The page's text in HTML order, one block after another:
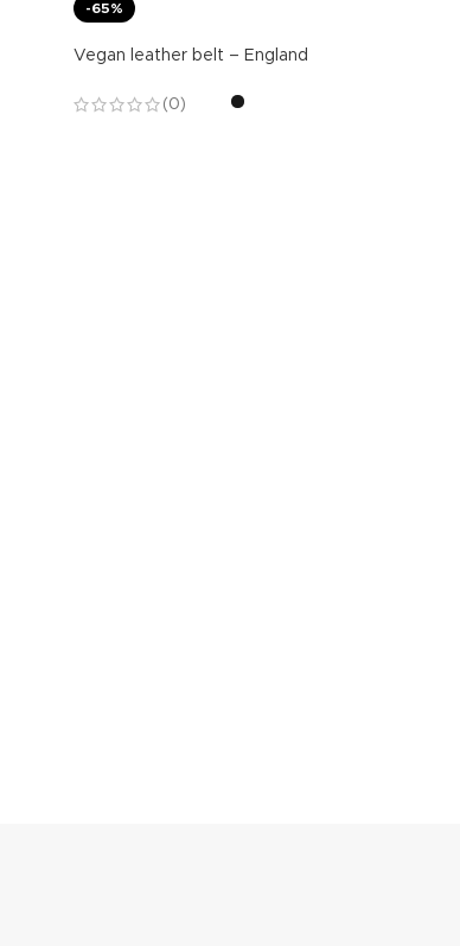
-65%
Vegan leather belt – England
(0)